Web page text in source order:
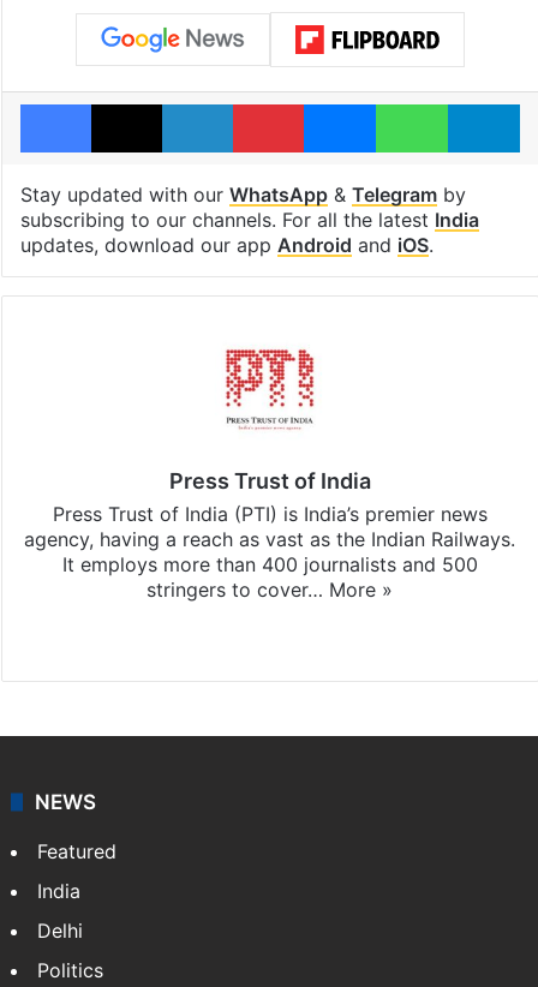
Facebook
X LinkedInPinterestMessengerWhatsApp
Stay updated with our WhatsApp& Telegramby
subscribing to our channels. For all the latest India
updates, download our app Android and iOS.
Press Trust of India
Press Trust of India (PTI) is India’s premier news
agency, having a reach as vast as the Indian Railways.
It employs more than 400 journalists and 500
stringers to cover… More »
NEWS
Featured
India
Delhi
Politics